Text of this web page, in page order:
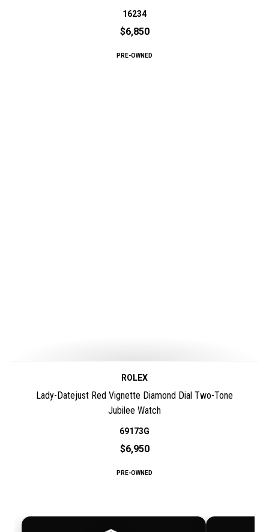
16234
$6,850
PRE-OWNED
ROLEX
Lady-Datejust Red Vignette Diamond Dial Two-Tone
Jubilee Watch
69173G
$6,950
PRE-OWNED